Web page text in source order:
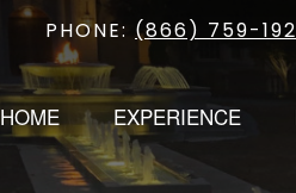
PHONE: (866) 759-
HOME EXPERIENCE